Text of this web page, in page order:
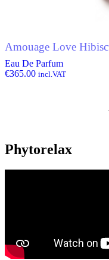
Amouage Love
Eau De Parfum
€365.00 incl.VAT
Phytorelax